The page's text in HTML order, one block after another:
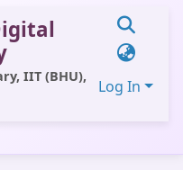
IIT (BHU),
Log In